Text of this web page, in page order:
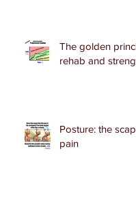
The golden
rehab and
Posture: the
pain